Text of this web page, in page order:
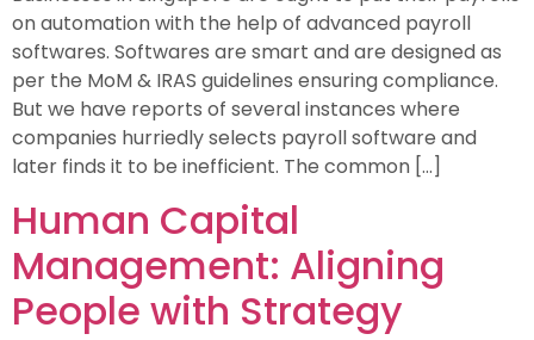
on automation with the help of advanced payroll
softwares. Softwares are smart and are designed as
per the MoM & IRAS guidelines ensuring compliance.
But we have reports of several instances where
companies hurriedly selects payroll software and
later finds it to be inefficient. The common […]
Human Capital
Management: Aligning
People with Strategy